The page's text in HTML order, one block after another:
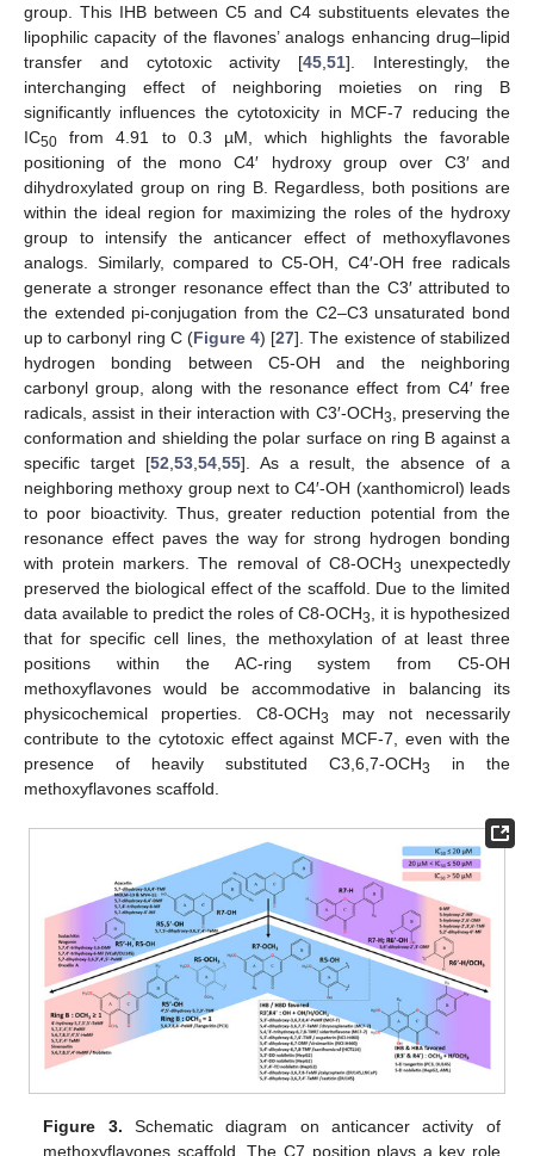
group. This IHB between C5 and C4 substituents elevates the
lipophilic capacity of the flavones’ analogs enhancing drug–lipid
transfer and cytotoxic activity [45 ,51]. Interestingly, the
interchanging effect of neighboring moieties on ring B
significantly influences the cytotoxicity in MCF-7 reducing the
IC50 from 4.91 to 0.3 µM, which highlights the favorable
positioning of the mono C4′ hydroxy group over C3′ and
dihydroxylated group on ring B. Regardless, both positions are
within the ideal region for maximizing the roles of the hydroxy
group to intensify the anticancer effect of methoxyflavones
analogs. Similarly, compared to C5-OH, C4′-OH free radicals
generate a stronger resonance effect than the C3′ attributed to
the extended pi-conjugation from the C2–C3 unsaturated bond
up to carbonyl ring C (Figure 4) [27]. The existence of stabilized
hydrogen bonding between C5-OH and the neighboring
carbonyl group, along with the resonance effect from C4′ free
radicals, assist in their interaction with C3′-OCH3
, preserving the
conformation and shielding the polar surface on ring B against a
specific target [52 53, 54, 55]. As a result, the absence of a
neighboring methoxy group next to C4′-OH (xanthomicrol) leads
to poor bioactivity. Thus, greater reduction potential from the
resonance effect paves the way for strong hydrogen bonding
with protein markers. The removal of C8-OCH3
unexpectedly
preserved the biological effect of the scaffold. Due to the limited
data available to predict the roles of C8-OCH3
, it is hypothesized
that for specific cell lines, the methoxylation of at least three
positions within the AC-ring system from C5-OH
methoxyflavones would be accommodative in balancing its
physicochemical properties. C8-OCH3
may not necessarily
contribute to the cytotoxic effect against MCF-7, even with the
presence of heavily substituted C3,6,7-OCH3
in the
methoxyflavones scaffold.
Figure 3. Schematic diagram on anticancer activity of
methoxyflavones scaffold. The C7 position plays a key role